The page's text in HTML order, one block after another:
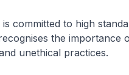
committed to high
the importance
unethical practices.